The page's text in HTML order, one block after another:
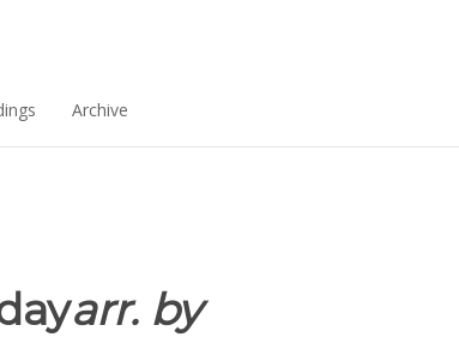
Archive
arr. by